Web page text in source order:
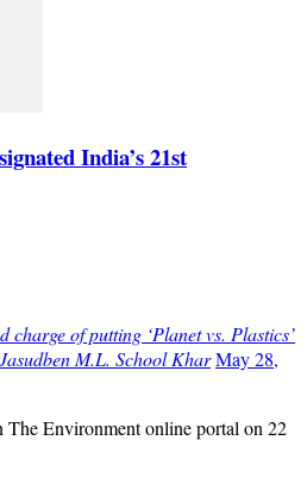
India’s 21st
charge of putting ‘Planet vs. Plastics’
M.L. School KharMay 28,
Environment online portal on 22